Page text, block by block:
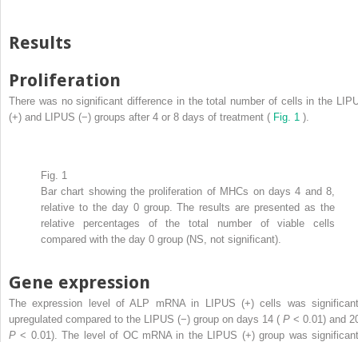
Results
Proliferation
There was no significant difference in the total number of cells in the
(+) and LIPUS (−) groups after 4 or 8 days of treatment ( Fig. 1 ).
Fig. 1
Bar chart showing the proliferation of MHCs on days 4 and 8,
relative to the day 0 group. The results are presented as the
relative percentages of the total number of viable cells
compared with the day 0 group (NS, not significant).
Gene expression
The expression level of ALP mRNA in LIPUS (+) cells was
upregulated compared to the LIPUS (−) group on days 14 ( P < 0.01) and
P< 0.01). The level of OC mRNA in the LIPUS (+) group was